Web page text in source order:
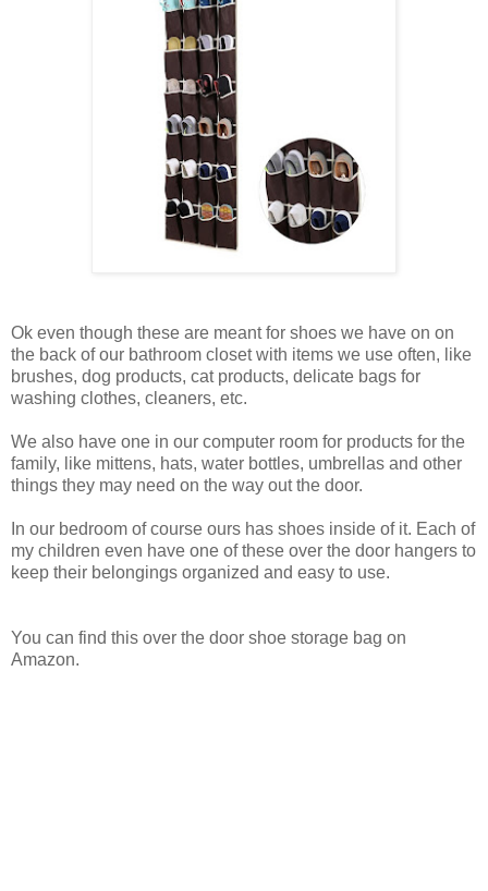
Ok even though these are meant for shoes we have on on
the back of our bathroom closet with items we use often, like
brushes, dog products, cat products, delicate bags for
washing clothes, cleaners, etc.
We also have one in our computer room for products for the
family, like mittens, hats, water bottles, umbrellas and other
things they may need on the way out the door.
In our bedroom of course ours has shoes inside of it. Each of
my children even have one of these over the door hangers to
keep their belongings organized and easy to use.
You can find this over the door shoe storage bag on
Amazon.